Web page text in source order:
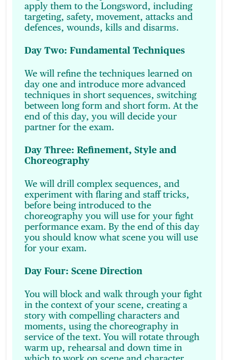
apply them to the Longsword, including
targeting, safety, movement, attacks and
defences, wounds, kills and disarms.
Day Two: Fundamental Techniques
We will refine the techniques learned on
day one and introduce more advanced
techniques in short sequences, switching
between long form and short form. At the
end of this day, you will decide your
partner for the exam.
Day Three: Refinement, Style and
Choreography
We will drill complex sequences, and
experiment with flaring and staff tricks,
before being introduced to the
choreography you will use for your fight
performance exam. By the end of this day
you should know what scene you will use
for your exam.
Day Four: Scene Direction
You will block and walk through your fight
in the context of your scene, creating a
story with compelling characters and
moments, using the choreography in
service of the text. You will rotate through
warm up, rehearsal and down time in